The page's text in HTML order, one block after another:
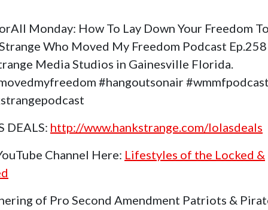
Monday: How To Lay Down Your Freedom
Who Moved My Freedom Podcast
Media Studios in Gainesville Florida.
#hangoutsonair
DEALS: http://www.hankstrange.com/lolasdeals
Channel Here: Lifestyles of the Locked &
of Pro Second Amendment Patriots &